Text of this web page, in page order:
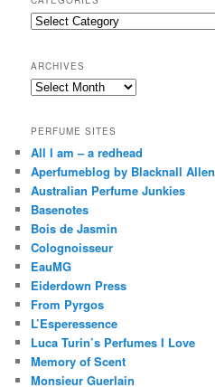
c
h
Categories
ARCHIVES
Archives
PERFUME SITES
All I am – a redhead
Aperfumeblog by Blacknall Allen
Australian Perfume Junkies
Basenotes
Bois de Jasmin
Colognoisseur
EauMG
Eiderdown Press
From Pyrgos
L’Esperessence
Luca Turin’s Perfumes I Love
Memory of Scent
Monsieur Guerlain